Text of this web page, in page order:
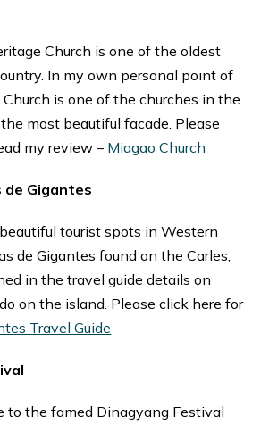
Church is one of the oldest
In my own personal point of
is one of the churches in the
most beautiful facade. Please
my review – Miagao Church
de Gigantes
tourist spots in Western
de Gigantes found on the Carles,
in the travel guide details on
on the island. Please click here for
Travel Guide
to the famed Dinagyang Festival